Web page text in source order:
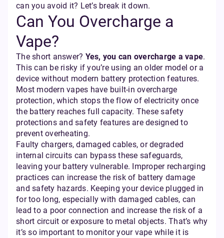
can you avoid it? Let’s break it down.
Can You Overcharge a
Vape?
The short answer? Yes, you can overcharge a vape.
This can be risky if you’re using an older model or a
device without modern battery protection features.
Most modern vapes have built-in overcharge
protection, which stops the flow of electricity once
the battery reaches full capacity. These safety
protections and safety features are designed to
prevent overheating.
Faulty chargers, damaged cables, or degraded
internal circuits can bypass these safeguards,
leaving your battery vulnerable. Improper recharging
practices can increase the risk of battery damage
and safety hazards. Keeping your device plugged in
for too long, especially with damaged cables, can
lead to a poor connection and increase the risk of a
short circuit or exposure to metal objects. That’s why
it’s so important to monitor your vape while it is